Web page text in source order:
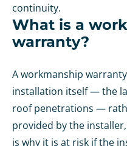
continuity.
What is a
warranty?
A workmanship
installation itself — the
roof penetrations —
provided by the
is why it is at risk if the